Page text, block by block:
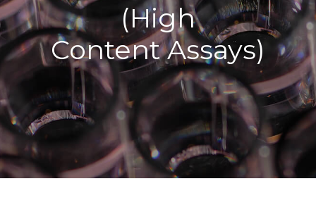
(High
Content Assays)